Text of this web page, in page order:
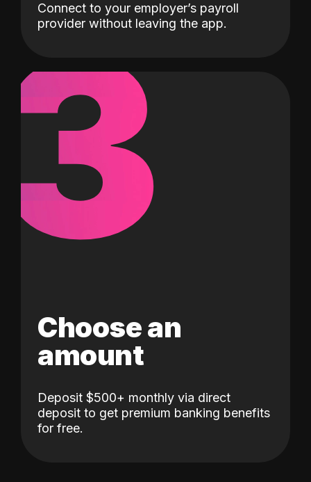
Connect to your employer’s payroll
provider without leaving the app.
3
Choose an
amount
Deposit $500+ monthly via direct
deposit to get premium banking benefits
for free.